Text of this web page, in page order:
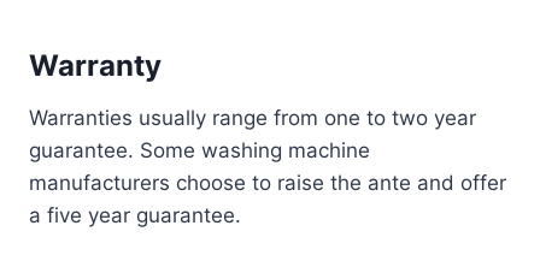
Warranty
Warranties usually range from one to two year
guarantee. Some washing machine
manufacturers choose to raise the ante and offer
a five year guarantee.